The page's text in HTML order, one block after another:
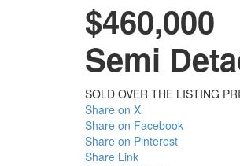
$460,000
Semi
SOLD OVER THE LISTING
Share on X
Share on Facebook
Share on Pinterest
Share Link